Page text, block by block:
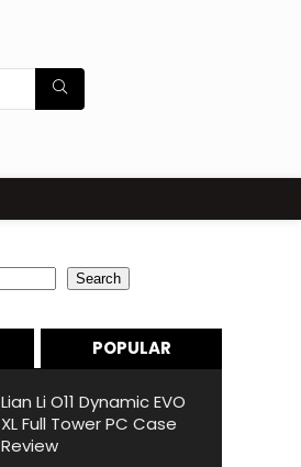
Search
POPULAR
Lian Li O11 Dynamic EVO
XL Full Tower PC Case
Review